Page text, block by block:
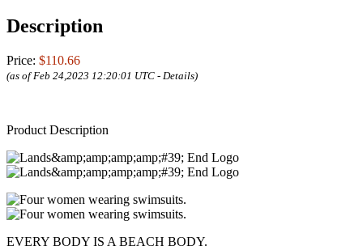
Description
Price: $110.66
(as of Feb 24,2023 12:20:01 UTC - Details)
Product Description
EVERY BODY IS A BEACH BODY.